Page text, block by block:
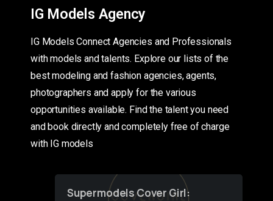
IG Models Agency
IG Models Connect Agencies and Professionals
with models and talents. Explore our lists of the
best modeling and fashion agencies, agents,
photographers and apply for the various
opportunities available. Find the talent you need
and book directly and completely free of charge
with IG models
Supermodels Cover Girl: